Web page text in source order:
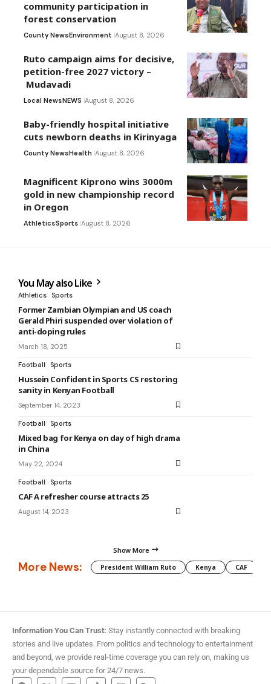
community participation in
forest conservation
County NewsEnvironment August 8, 2026
Ruto campaign aims for decisive,
petition-free 2027 victory –
Mudavadi
Local NewsNEWS August 8, 2026
Baby-friendly hospital initiative
cuts newborn deaths in Kirinyaga
County NewsHealth August 8, 2026
Magnificent Kiprono wins 3000m
gold in new championship record
in Oregon
AthleticsSports August 8, 2026
You May also Like
Athletics Sports
Former Zambian Olympian and US coach
Gerald Phiri suspended over violation of
anti-doping rules
March 18, 2025
Football Sports
Hussein Confident in Sports CS restoring
sanity in Kenyan Football
September 14, 2023
Football Sports
Mixed bag for Kenya on day of high drama
in China
May 22, 2024
Football Sports
CAF A refresher course attracts 25
August 14, 2023
Show More
More News: President William Ruto Kenya CAF
Information You Can Trust: Stay instantly connected with breaking
stories and live updates. From politics and technology to entertainment
and beyond, we provide real-time coverage you can rely on, making us
your dependable source for 24/7 news.